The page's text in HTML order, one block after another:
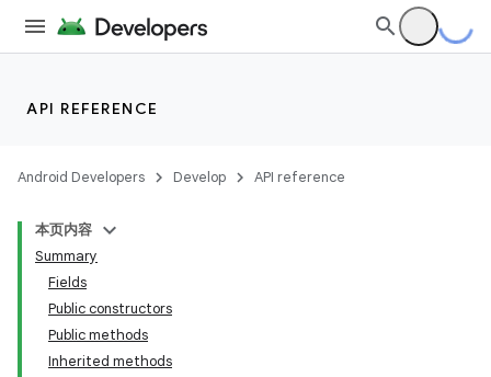
API REFERENCE
Android Developers Develop API reference
本页内容
Summary
Fields
Public constructors
Public methods
Inherited methods